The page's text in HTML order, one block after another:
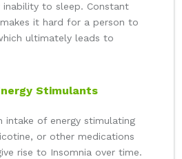
to sleep. Constant
it hard for a person to
ultimately leads to
Stimulants
intake of energy stimulating
or other medications
rise to Insomnia over time.